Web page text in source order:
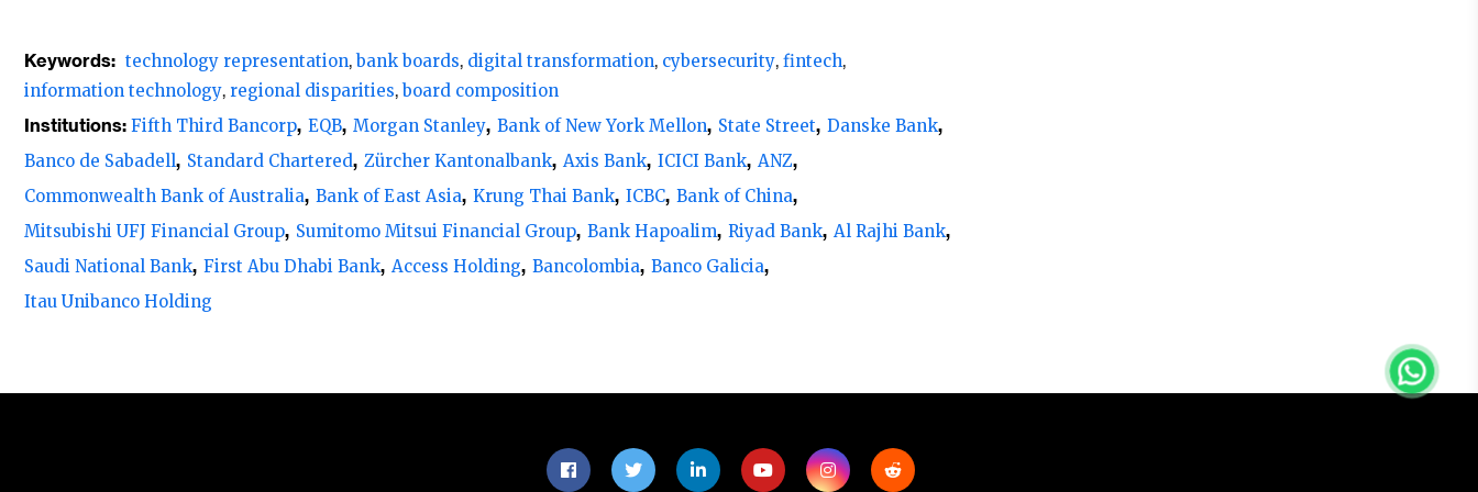
Globally, only 9% of banks have more than 30% technology representation on their
boards, and 15% have between 20% and 30%. Additionally, 25% of banks have no tech
representation on their boards at all, and 22% have between 0% and 10%.
There are notable regional disparities in the integration of technology expertise on bank
boards. North America leads with 40% having over 20% tech representation, followed by
26% in Europe, 20% in Asia Pacific, 10% in Africa and South America, and 5% in the Middle
East.
with an average presence on the boards of the top 100 largest banks in the region at
18.5%. Notably, it stands out as the only region where certain banks have technology
Keywords: technology representation bank boards digital transformation cybersecurity fintech
information technology regional disparities board composition
Institutions: Fifth Third Bancorp EQB Morgan Stanley Bank of New York Mellon State Street Danske Bank
Banco de Sabadell
Standard Chartered Zürcher Kantonalbank Axis Bank ICICI Bank ANZ
Commonwealth Bank of Australia Bank of East Asia Krung Thai Bank ICBC Bank of China
Mitsubishi UFJ Financial Group Sumitomo Mitsui Financial Group Bank Hapoalim Riyad Bank Al Rajhi Bank
Saudi National Bank First Abu Dhabi Bank Access Holding Bancolombia Banco Galicia
Itau Unibanco Holding